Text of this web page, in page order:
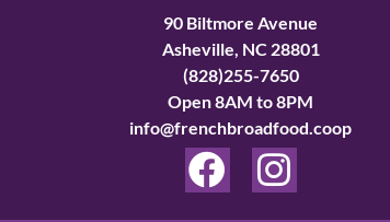
90 Biltmore Avenue
Asheville, NC 28801
(828)255-7650
Open 8AM to 8PM
info@frenchbroadfood.coop
F
a
I
n